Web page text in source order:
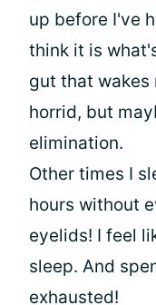
up before I've
think it is
gut that wakes
horrid, but
elimination.
Other times I
hours without
eyelids! I feel
sleep. And
exhausted!